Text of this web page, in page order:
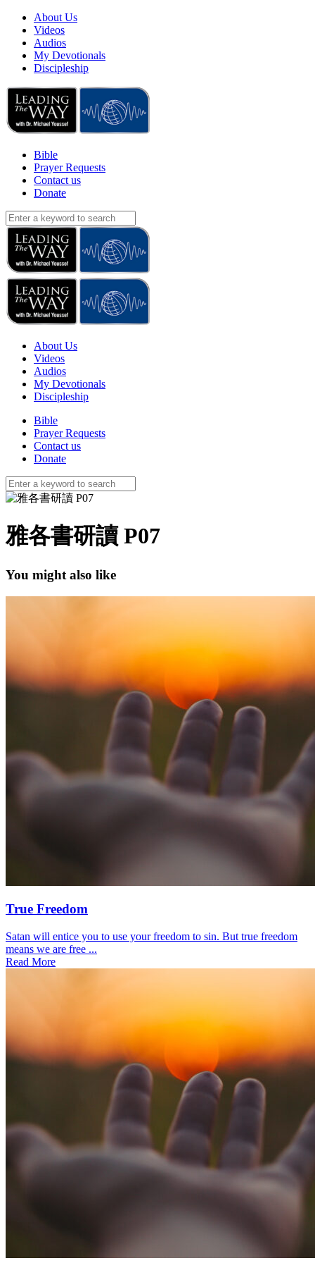
About Us
Videos
Audios
My Devotionals
Discipleship
Bible
Prayer Requests
Contact us
Donate
About Us
Videos
Audios
My Devotionals
Discipleship
Bible
Prayer Requests
Contact us
Donate
雅各書研讀 P07
You might also like
True Freedom
Satan will entice you to use your freedom to sin. But true freedom
means we are free ...
Read More